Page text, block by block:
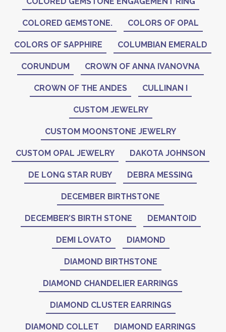
COLORED GEMSTONE. COLORS OF OPAL
COLORS OF SAPPHIRE COLUMBIAN EMERALD
CORUNDUM CROWN OF ANNA IVANOVNA
CROWN OF THE ANDES CULLINAN I
CUSTOM JEWELRY
CUSTOM MOONSTONE JEWELRY
CUSTOM OPAL JEWELRY DAKOTA JOHNSON
DE LONG STAR RUBY DEBRA MESSING
DECEMBER BIRTHSTONE
DECEMBER’S BIRTH STONE DEMANTOID
DEMI LOVATO DIAMOND
DIAMOND BIRTHSTONE
DIAMOND CHANDELIER EARRINGS
DIAMOND CLUSTER EARRINGS
DIAMOND COLLET DIAMOND EARRINGS